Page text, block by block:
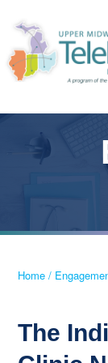
Home /
The